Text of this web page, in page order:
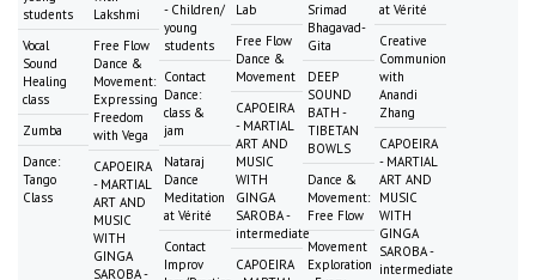
students
Vocal
Sound
Healing
class
Zumba
Dance:
Tango
Class
Lakshmi
Free Flow
Dance &
Movement:
Expressing
Freedom
with Vega
CAPOEIRA
- MARTIAL
ART AND
MUSIC
WITH
GINGA
SAROBA -
- Children/
young
students
Contact
Dance:
class &
jam
Nataraj
Dance
Meditation
at Vérité
Contact
Improv
Lab
Free Flow
Dance &
Movement
CAPOEIRA
- MARTIAL
ART AND
MUSIC
WITH
GINGA
SAROBA -
intermediate
CAPOEIRA
Srimad
Bhagavad-
Gita
DEEP
SOUND
BATH -
TIBETAN
BOWLS
Dance &
Movement:
Free Flow
Movement
Exploration
at Vérité
Creative
Communion
with
Anandi
Zhang
CAPOEIRA
- MARTIAL
ART AND
MUSIC
WITH
GINGA
SAROBA -
intermediate